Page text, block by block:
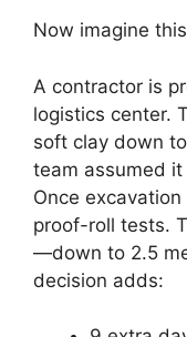
Now imagine
A contractor is
logistics center.
soft clay down
team assumed
Once
proof-roll tests.
—down to 2.5
decision adds: